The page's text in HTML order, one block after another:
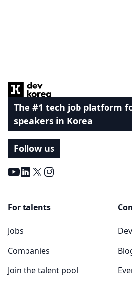
The #1 tech job platform
speakers in Korea
Follow us
Youtube
LinkedIn
X Instagram
For talents
Jobs
Companies
Join the talent pool